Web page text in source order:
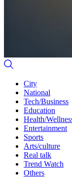
City
National
Tech/Business
Education
Health/
Entertainment
Sports
Arts/culture
Real talk
Trend Watch
Others